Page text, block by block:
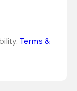
Terms &